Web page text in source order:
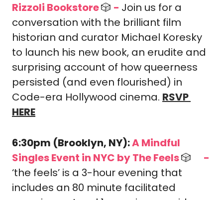
Rizzoli Bookstore 🎲 - Join us for a
conversation with the brilliant film
historian and curator Michael Koresky
to launch his new book, an erudite and
surprising account of how queerness
persisted (and even flourished) in
Code-era Hollywood cinema. RSVP
HERE
6:30pm (Brooklyn, NY): A Mindful
Singles Event in NYC by The Feels 🎲
-
‘the feels’ is a 3-hour evening that
includes an 80 minute facilitated